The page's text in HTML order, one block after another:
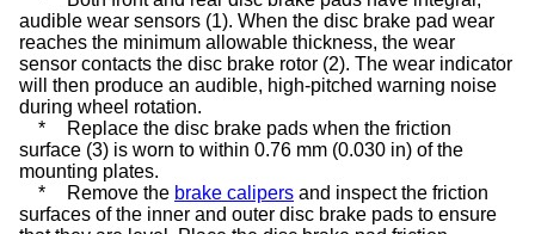
audible wear sensors (1). When the disc brake pad wear
reaches the minimum allowable thickness, the wear
sensor contacts the disc brake rotor (2). The wear indicator
will then produce an audible, high-pitched warning noise
during wheel rotation.
*
Replace the disc brake pads when the friction
surface (3) is worn to within 0.76 mm (0.030 in) of the
mounting plates.
*
Remove the brake calipers and inspect the friction
surfaces of the inner and outer disc brake pads to ensure